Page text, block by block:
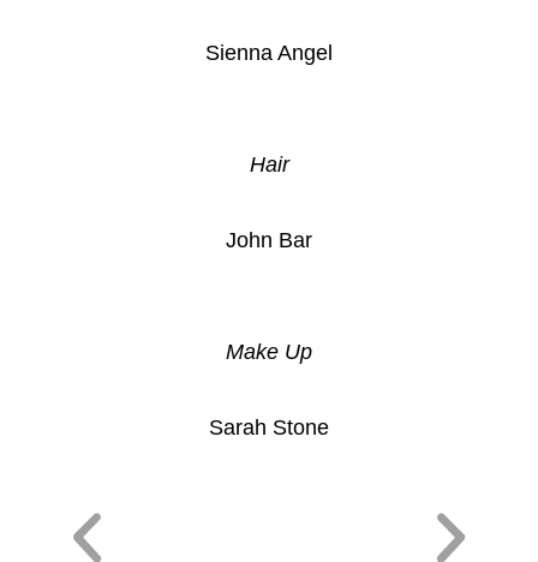
Sienna Angel
Hair
John Bar
Make Up
Sarah Stone